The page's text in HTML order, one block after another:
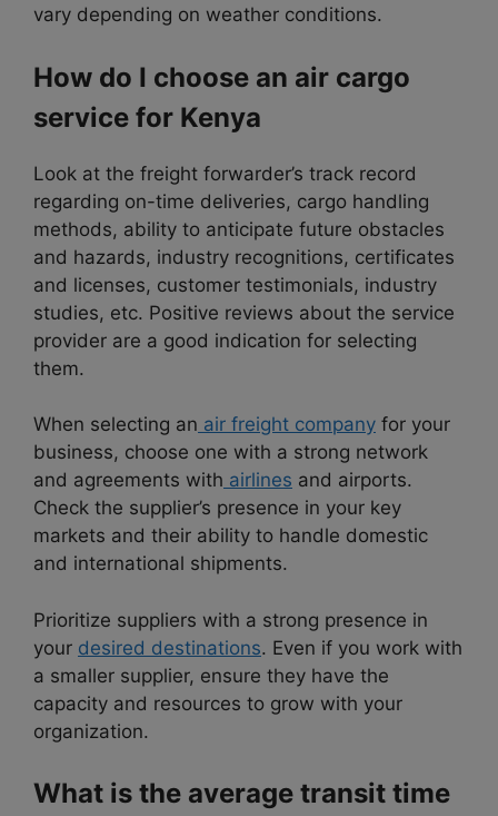
vary depending on weather conditions.
How do I choose an air cargo
service for Kenya
Look at the freight forwarder’s track record
regarding on-time deliveries, cargo handling
methods, ability to anticipate future obstacles
and hazards, industry recognitions, certificates
and licenses, customer testimonials, industry
studies, etc. Positive reviews about the service
provider are a good indication for selecting
them.
When selecting an air freight company for your
business, choose one with a strong network
and agreements with airlines and airports.
Check the supplier’s presence in your key
markets and their ability to handle domestic
and international shipments.
Prioritize suppliers with a strong presence in
your desired destinations. Even if you work with
a smaller supplier, ensure they have the
capacity and resources to grow with your
organization.
What is the average transit time